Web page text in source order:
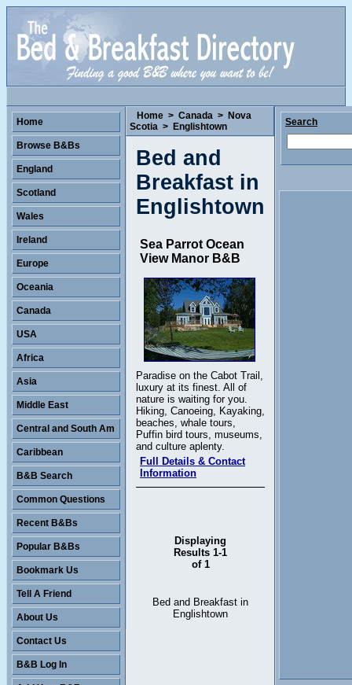
Home > Canada > Nova
Scotia > Englishtown
Bed and
Breakfast in
Englishtown
Sea Parrot Ocean
View Manor B&B
Paradise on the Cabot Trail,
luxury at its finest. All of
nature is waiting for you.
Hiking, Canoeing, Kayaking,
beaches, whale tours,
Puffin bird tours, museums,
and culture aplenty.
Full Details & Contact
Information
Displaying
Results 1-1
of 1
Bed and Breakfast in
Englishtown
Home
Browse B&Bs
England
Scotland
Wales
Ireland
Europe
Oceania
Canada
USA
Africa
Asia
Middle East
Central and South Am
Caribbean
B&B Search
Common Questions
Recent B&Bs
Popular B&Bs
Bookmark Us
Tell A Friend
About Us
Contact Us
B&B Log In
Search